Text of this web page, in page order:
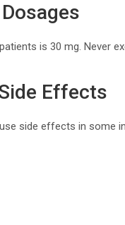
is 30 mg. Never
Effects
side effects in some